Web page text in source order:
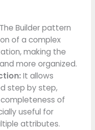
The Builder pattern
of a complex
making the
more organized.
It allows
step by step,
of
useful for
attributes.